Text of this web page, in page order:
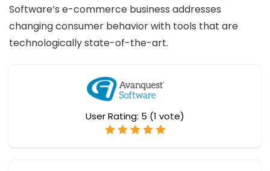
Software’s e-commerce business addresses
changing consumer behavior with tools that are
technologically state-of-the-art.
User Rating: 5 (1 vote)